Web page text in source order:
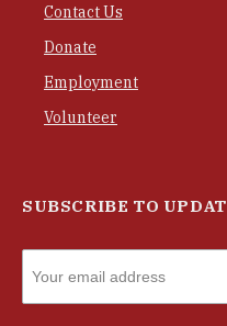
Contact Us
Donate
Employment
Volunteer
SUBSCRIBE TO